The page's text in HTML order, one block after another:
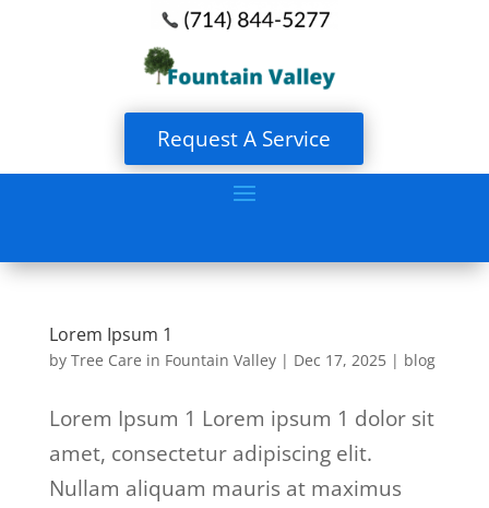
Request A Service
Lorem Ipsum 1
by Tree Care in Fountain Valley| Dec 17, 2025| blog
Lorem Ipsum 1 Lorem ipsum 1 dolor sit
amet, consectetur adipiscing elit.
Nullam aliquam mauris at maximus